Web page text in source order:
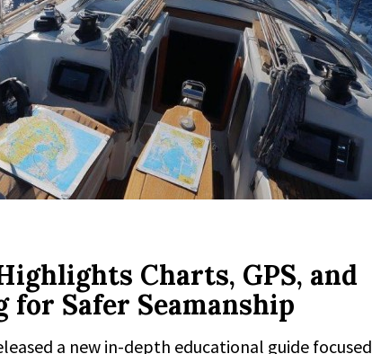
Charts, GPS, and
for Safer Seamanship
a new in-depth educational guide